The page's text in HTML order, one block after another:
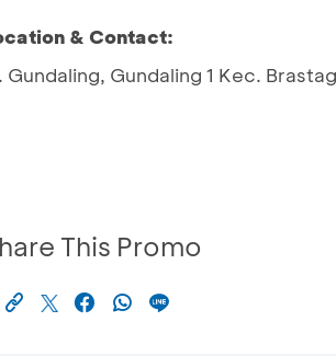
& Contact:
Gundaling, Gundaling 1 Kec.
This Promo